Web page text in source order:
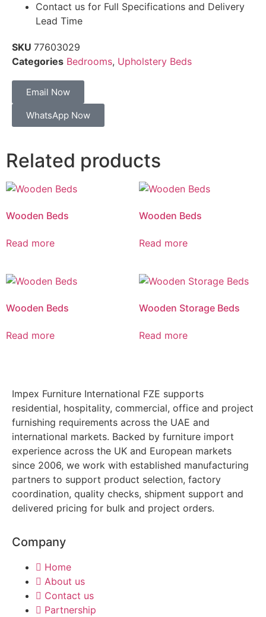
Contact us for Full Specifications and Delivery
Lead Time
SKU 77603029
Categories Bedrooms, Upholstery Beds
Email Now
WhatsApp Now
Related products
Wooden Beds
Read more
Wooden Beds
Read more
Wooden Beds
Read more
Wooden Storage Beds
Read more
Impex Furniture International FZE supports
residential, hospitality, commercial, office and project
furnishing requirements across the UAE and
international markets. Backed by furniture import
experience across the UK and European markets
since 2006, we work with established manufacturing
partners to support product selection, factory
coordination, quality checks, shipment support and
delivered pricing for bulk and project orders.
Company
Home
About us
Contact us
Partnership